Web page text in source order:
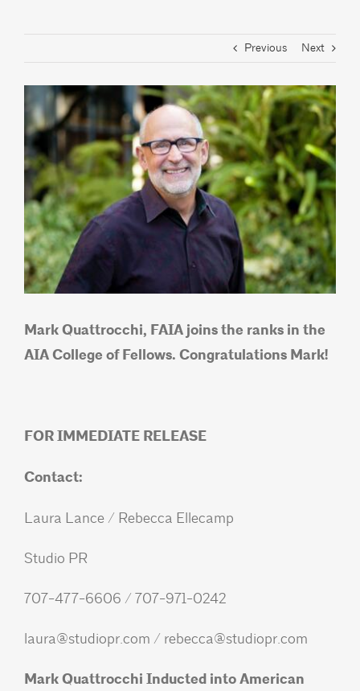
Previous Next
View
Larger
Image
Mark Quattrocchi, FAIA joins the ranks in the
AIA College of Fellows. Congratulations Mark!
FOR IMMEDIATE RELEASE
Contact:
Laura Lance / Rebecca Ellecamp
Studio PR
707-477-6606 / 707-971-0242
laura@studiopr.com / rebecca@studiopr.com
Mark Quattrocchi Inducted into American